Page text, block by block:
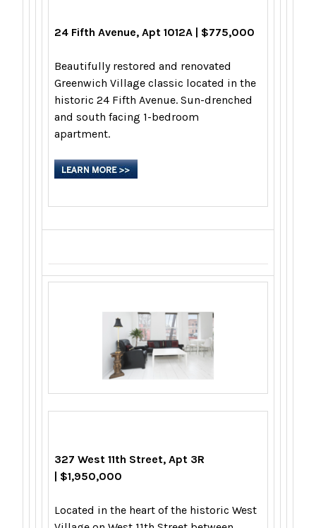
24 Fifth Avenue, Apt 1012A | $775,000
Beautifully restored and renovated
Greenwich Village classic located in the
historic 24 Fifth Avenue. Sun-drenched
and south facing 1-bedroom
apartment.
327 West 11th Street, Apt 3R
| $1,950,000
Located in the heart of the historic West